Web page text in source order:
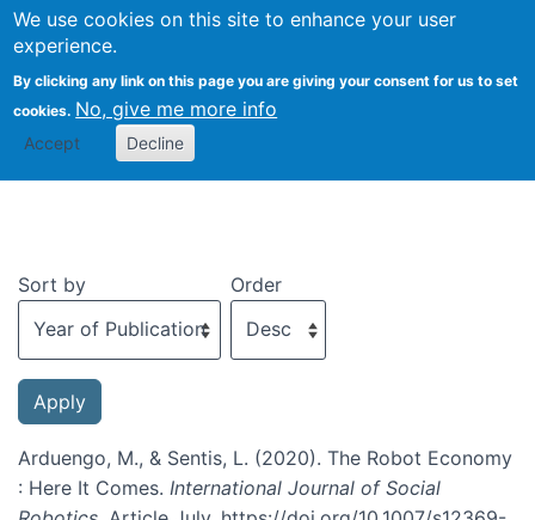
We use cookies on this site to enhance your user
experience.
By clicking any link on this page you are giving your consent for us to set
cookies. No, give me more info
Accept Decline
Recent publications
Sort by Order
Arduengo, M., & Sentis, L. (2020). The Robot Economy
: Here It Comes. International Journal of Social